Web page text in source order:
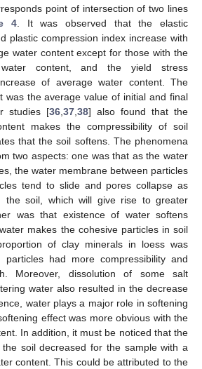
point of intersection of two lines
4. It was observed that the elastic
plastic compression index increase with
water content except for those with the
water content, and the yield stress
of average water content. The
was the average value of initial and final
studies [36 37 38] also found that the
makes the compressibility of soil
that the soil softens. The phenomena
two aspects: one was that as the water
the water membrane between particles
tend to slide and pores collapse as
the soil, which will give rise to greater
was that existence of water softens
makes the cohesive particles in soil
of clay minerals in loess was
particles had more compressibility and
Moreover, dissolution of some salt
water also resulted in the decrease
water plays a major role in softening
effect was more obvious with the
In addition, it must be noticed that the
soil decreased for the sample with a
content. This could be attributed to the